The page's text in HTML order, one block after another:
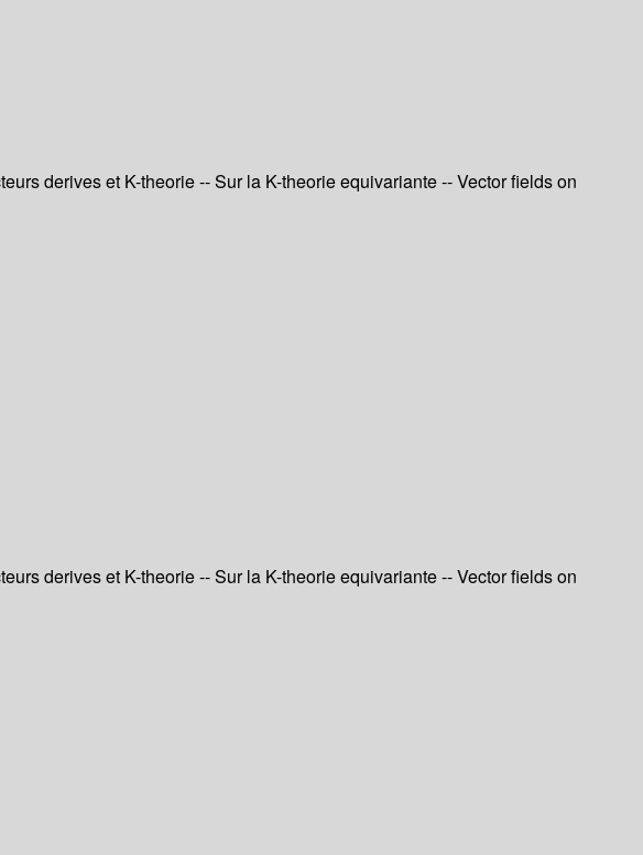
derives et K-theorie -- Sur la K-theorie equivariante -- Vector fields on
derives et K-theorie -- Sur la K-theorie equivariante -- Vector fields on